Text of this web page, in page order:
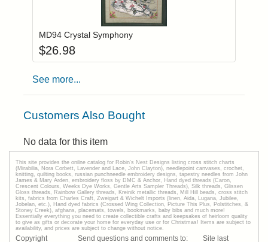
Login to add items to your wishlist
MD94 Crystal Symphony
$26.98
See more...
Customers Also Bought
No data for this item
This site provides the onilne catalog for Robin's Nest Designs listing cross stitch charts
(Mirabilia, Nora Corbett, Lavender and Lace, John Clayton), needlepoint canvases, crochet,
knitting, quilting books, russian punchneedle embroidery designs, tapestry needles from John
James & Mary Arden, embroidery floss by DMC & Anchor, Hand dyed threads (Caron,
Crescent Colours, Weeks Dye Works, Gentle Arts Sampler Threads), Silk threads, Glissen
Gloss threads, Rainbow Gallery threads, Kreinik metallic threads, Mill Hill beads, cross stitch
kits, fabrics from Charles Craft, Zweigart & Wichelt Imports (linen, Aida, Lugana, Jubilee,
Jobelan, etc.), Hand dyed fabrics (Crossed Wing Collection, Picture This Plus, Polstitches, &
Stoney Creek), afghans, placemats, towels, bookmarks, baby bibs and much more!
Essentially everything you need to create collectible crafts and keepsakes of heirloom quality
to give as gifts or decorate your home for everyday use or for Christmas! Items are subject to
availability, and prices are subject to change without notice.
Copyright Send questions and comments to: Site last